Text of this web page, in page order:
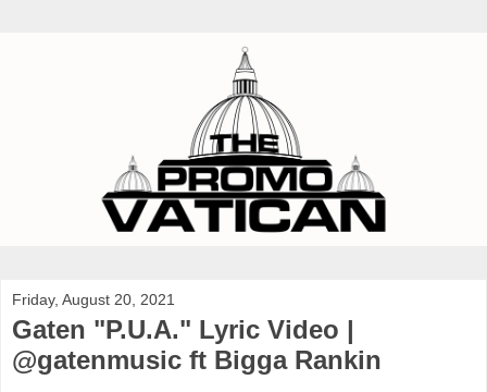
Friday, August 20, 2021
Gaten "P.U.A." Lyric Video |
@gatenmusic ft Bigga Rankin